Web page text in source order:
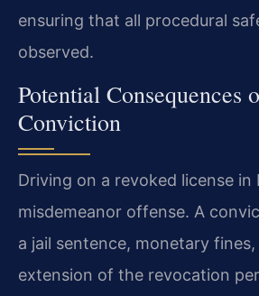
ensuring that all procedural
observed.
Potential Consequences
Conviction
Driving on a revoked license in
misdemeanor offense. A
a jail sentence, monetary fines,
extension of the revocation